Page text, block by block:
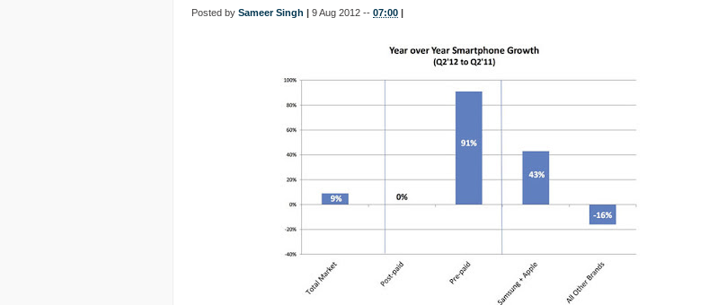
Posted by Sameer Singh | 9 Aug 2012 -- 07:00 |